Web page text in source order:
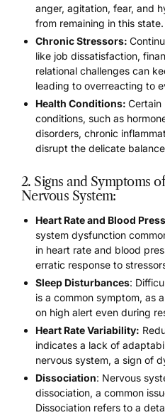
anger, agitation, fear, and
from remaining in this state.
Chronic Stressors:
like job dissatisfaction,
relational challenges can
leading to overreacting to
Health Conditions: Certain
conditions, such as
disorders, chronic
disrupt the delicate
2. Signs and Symptoms
Nervous System:
Heart Rate and Blood
system dysfunction
in heart rate and blood
erratic response to
Sleep Disturbances:
is a common symptom, as
on high alert even during
Heart Rate Variability:
indicates a lack of
nervous system, a sign of
Dissociation: Nervous
dissociation, a common
Dissociation refers to a